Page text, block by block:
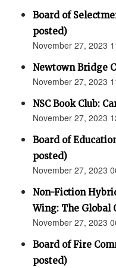
Board of
posted)
November 27, 2023
Newtown Bridge
November 27, 2023
NSC Book Club:
November 27, 2023
Board of
posted)
November 27, 2023
Non-Fiction
Wing: The Global
November 27, 2023
Board of Fire
posted)